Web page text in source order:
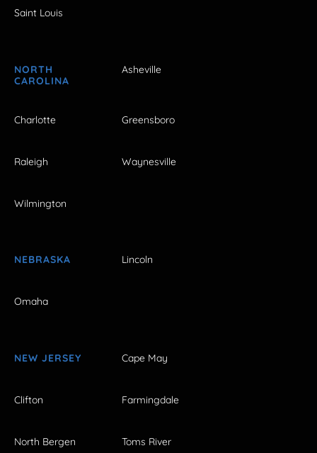
Saint Louis
NORTH
CAROLINA
Asheville
Charlotte Greensboro
Raleigh Waynesville
Wilmington
NEBRASKA Lincoln
Omaha
NEW JERSEY Cape May
Clifton Farmingdale
North Bergen Toms River